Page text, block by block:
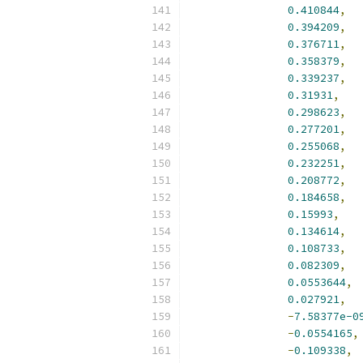
0.410844,
0.394209,
0.376711,
0.358379,
0.339237,
0.31931,
0.298623,
0.277201,
0.255068,
0.232251,
0.208772,
0.184658,
0.15993,
0.134614,
0.108733,
0.082309,
0.0553644,
0.027921,
-7.58377e-
-0.0554165,
-0.109338,